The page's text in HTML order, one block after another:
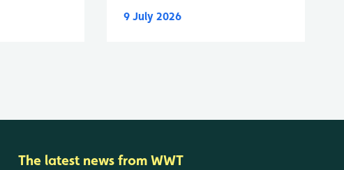
9 July 2026
The latest news from WWT